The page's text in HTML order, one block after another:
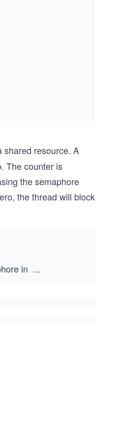
shared resource. A
The counter is
the semaphore
the thread will block
in
1
...